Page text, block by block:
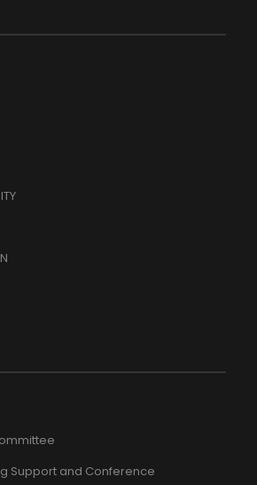
Support and Conference